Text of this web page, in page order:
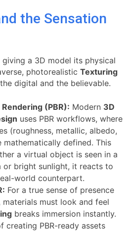
the Sensation
a 3D model its physical
photorealistic Texturing
digital and the believable.
(PBR): Modern 3D
uses PBR workflows, where
(roughness, metallic, albedo,
mathematically defined. This
a virtual object is seen in a
bright sunlight, it reacts to
world counterpart.
For a true sense of presence
materials must look and feel
breaks immersion instantly.
creating PBR-ready assets